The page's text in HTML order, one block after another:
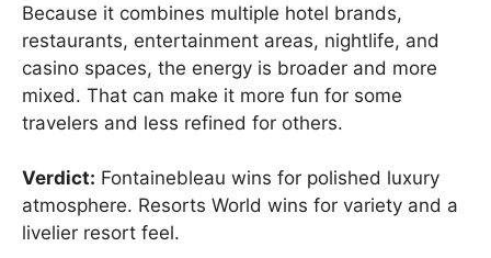
Because it combines multiple hotel brands,
restaurants, entertainment areas, nightlife, and
casino spaces, the energy is broader and more
mixed. That can make it more fun for some
travelers and less refined for others.
Verdict: Fontainebleau wins for polished luxury
atmosphere. Resorts World wins for variety and a
livelier resort feel.